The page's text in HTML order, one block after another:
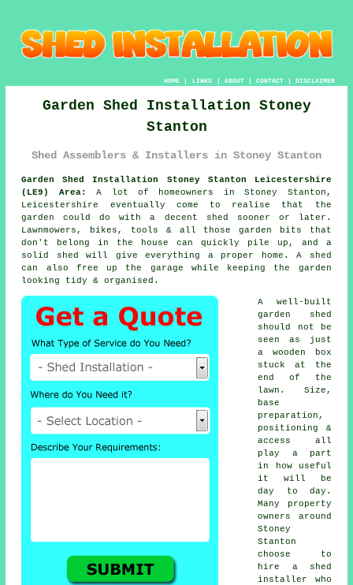
HOME| LINKS | ABOUT| CONTACT| DISCLAIMER
Garden Shed Installation Stoney
Stanton
Shed Assemblers & Installers in Stoney Stanton
Garden Shed Installation Stoney Stanton Leicestershire
(LE9) Area:
A lot of homeowners in Stoney Stanton,
Leicestershire eventually come to realise that the
garden could do with a decent shed sooner or later.
Lawnmowers, bikes, tools & all those garden bits that
don't belong in the house can quickly pile up, and a
solid shed will give everything a proper home. A shed
can also free up the garage while keeping the garden
looking tidy & organised.
A well-built
garden shed
should not be
seen as just
a wooden box
stuck at the
end of the
lawn. Size,
base
preparation,
positioning &
access all
play a part
in how useful
it will be
day to day.
Many property
owners around
Stoney
Stanton
choose to
hire a shed
installer who